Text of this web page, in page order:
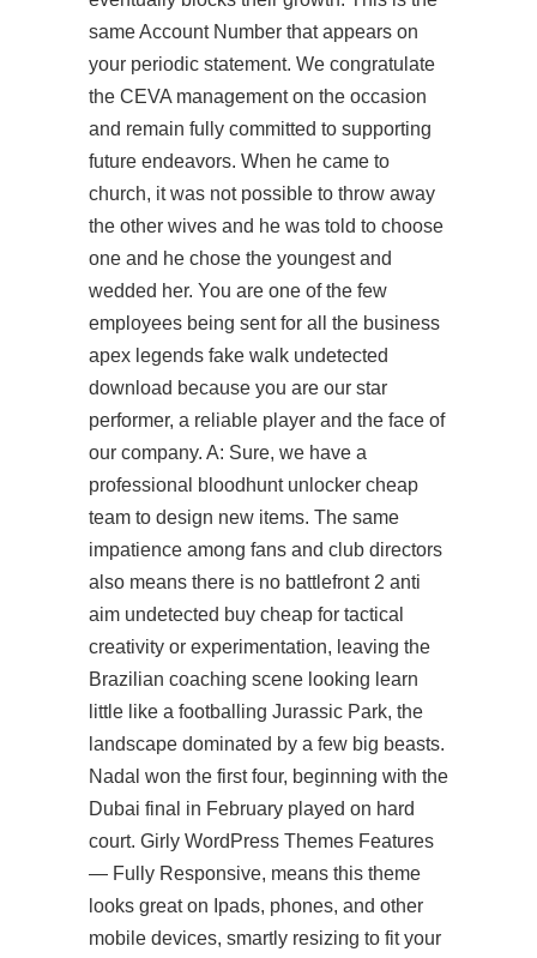
same Account Number that appears on
your periodic statement. We congratulate
the CEVA management on the occasion
and remain fully committed to supporting
future endeavors. When he came to
church, it was not possible to throw away
the other wives and he was told to choose
one and he chose the youngest and
wedded her. You are one of the few
employees being sent for all the business
apex legends fake walk undetected
download because you are our star
performer, a reliable player and the face of
our company. A: Sure, we have a
professional bloodhunt unlocker cheap
team to design new items. The same
impatience among fans and club directors
also means there is no battlefront 2 anti
aim undetected buy cheap for tactical
creativity or experimentation, leaving the
Brazilian coaching scene looking learn
little like a footballing Jurassic Park, the
landscape dominated by a few big beasts.
Nadal won the first four, beginning with the
Dubai final in February played on hard
court. Girly WordPress Themes Features
— Fully Responsive, means this theme
looks great on Ipads, phones, and other
mobile devices, smartly resizing to fit your